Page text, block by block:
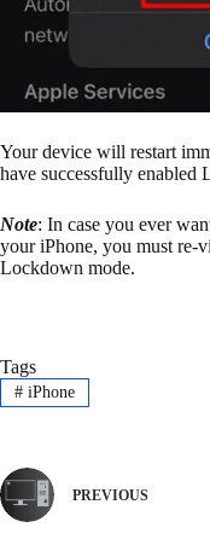
Your device will restart
have successfully
Note: In case you ever
your iPhone, you must re-
Lockdown mode.
Tags
#iPhone
PREVIOUS